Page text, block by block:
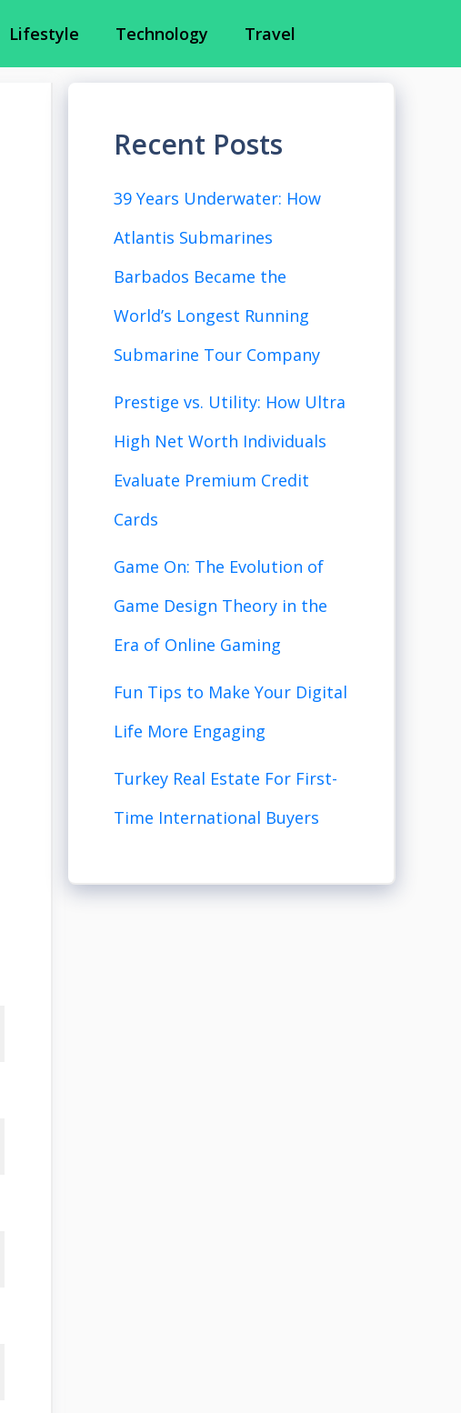
Lifestyle Technology Travel
Recent Posts
39 Years Underwater: How
Atlantis Submarines
Barbados Became the
World’s Longest Running
Submarine Tour Company
Prestige vs. Utility: How Ultra
High Net Worth Individuals
Evaluate Premium Credit
Cards
Game On: The Evolution of
Game Design Theory in the
Era of Online Gaming
Fun Tips to Make Your Digital
Life More Engaging
Turkey Real Estate For First-
Time International Buyers